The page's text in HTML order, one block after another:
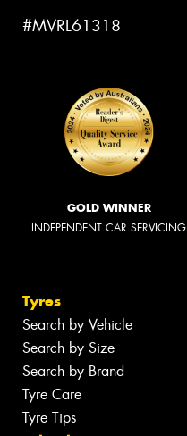
#MVRL61318
GOLD WINNER
INDEPENDENT CAR SERVICING
Tyres
Search by Vehicle
Search by Size
Search by Brand
Tyre Care
Tyre Tips